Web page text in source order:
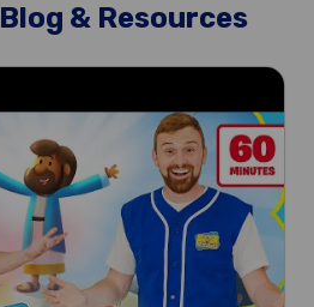
& Resources